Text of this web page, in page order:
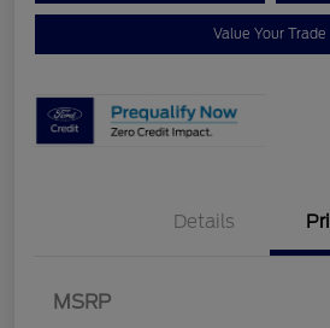
Value Your Trade
Details
MSRP
Retail Customer Cash
$1,000
$1,000